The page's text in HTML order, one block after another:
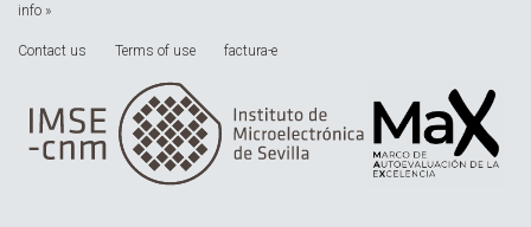
info »
Contact us Terms of use factura-e